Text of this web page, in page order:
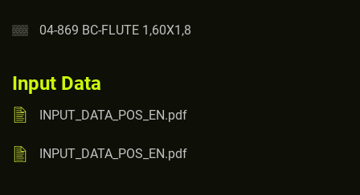
04-869 BC-FLUTE 1,60X1,8
Input Data
INPUT_DATA_POS_EN.pdf
INPUT_DATA_POS_EN.pdf